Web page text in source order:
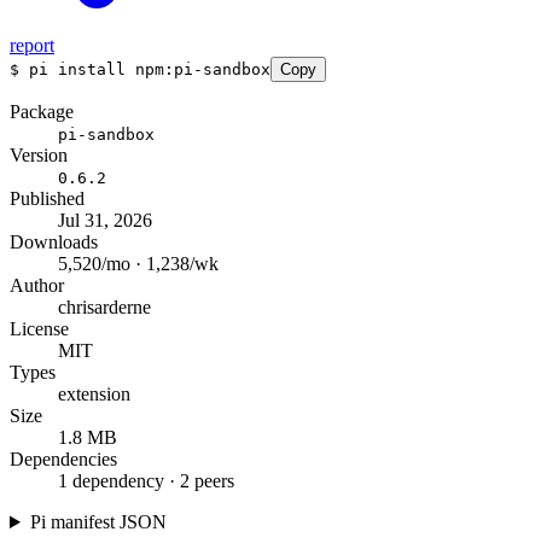
report
$ pi install npm:pi-sandbox Copy
Package
pi-sandbox
Version
0.6.2
Published
Jul 31, 2026
Downloads
5,520/mo · 1,238/wk
Author
chrisarderne
License
MIT
Types
extension
Size
1.8 MB
Dependencies
1 dependency · 2 peers
Pi manifest JSON